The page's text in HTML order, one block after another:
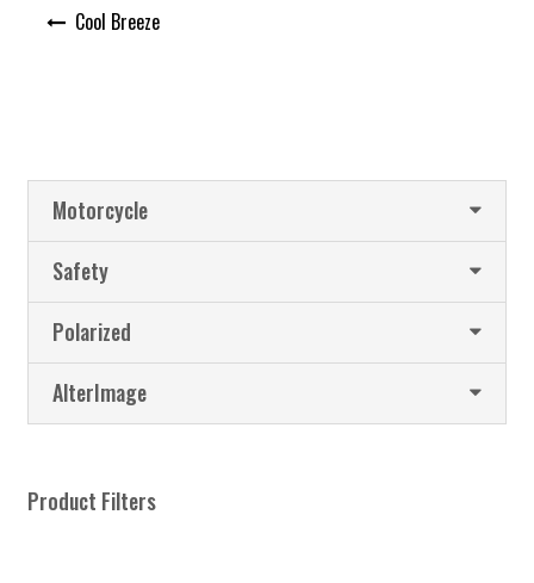
navigation
Cool Breeze
Motorcycle
Safety
Polarized
AlterImage
Product Filters